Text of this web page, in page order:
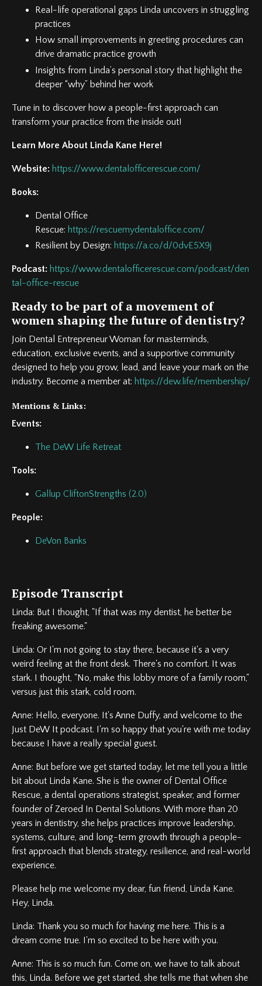
Real-life operational gaps Linda uncovers in struggling
practices
How small improvements in greeting procedures can
drive dramatic practice growth
Insights from Linda’s personal story that highlight the
deeper “why” behind her work
Tune in to discover how a people-first approach can
transform your practice from the inside out!
Learn More About Linda Kane Here!
Website: https://www.dentalofficerescue.com/
Books:
Dental Office
Rescue: https://rescuemydentaloffice.com/
Resilient by Design: https://a.co/d/0dvE5X9j
Podcast: https://www.dentalofficerescue.com/podcast/den
tal-office-rescue
Ready to be part of a movement of
women shaping the future of dentistry?
Join Dental Entrepreneur Woman for masterminds,
education, exclusive events, and a supportive community
designed to help you grow, lead, and leave your mark on the
industry. Become a member at: https://dew.life/membership/
Mentions & Links:
Events:
The DeW Life Retreat
Tools:
Gallup CliftonStrengths (2.0)
People:
DeVon Banks
Episode Transcript
Linda: But I thought, "If that was my dentist, he better be
freaking awesome."
Linda: Or I'm not going to stay there, because it's a very
weird feeling at the front desk. There's no comfort. It was
stark. I thought, "No, make this lobby more of a family room,"
versus just this stark, cold room.
Anne: Hello, everyone. It's Anne Duffy, and welcome to the
Just DeW It podcast. I'm so happy that you're with me today
because I have a really special guest.
Anne: But before we get started today, let me tell you a little
bit about Linda Kane. She is the owner of Dental Office
Rescue, a dental operations strategist, speaker, and former
founder of Zeroed In Dental Solutions. With more than 20
years in dentistry, she helps practices improve leadership,
systems, culture, and long-term growth through a people-
first approach that blends strategy, resilience, and real-world
experience.
Please help me welcome my dear, fun friend, Linda Kane.
Hey, Linda.
Linda: Thank you so much for having me here. This is a
dream come true. I'm so excited to be here with you.
Anne: This is so much fun. Come on, we have to talk about
this, Linda. Before we get started, she tells me that when she